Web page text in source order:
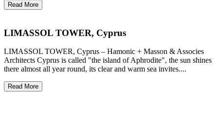
Read More
LIMASSOL TOWER, Cyprus
LIMASSOL TOWER, Cyprus – Hamonic + Masson & Associes
Architects Cyprus is called "the island of Aphrodite", the sun shines
there almost all year round, its clear and warm sea invites....
Read More